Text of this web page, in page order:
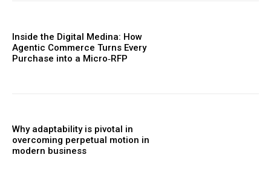
Inside the Digital Medina: How
Agentic Commerce Turns Every
Purchase into a Micro‑RFP
Why adaptability is pivotal in
overcoming perpetual motion in
modern business